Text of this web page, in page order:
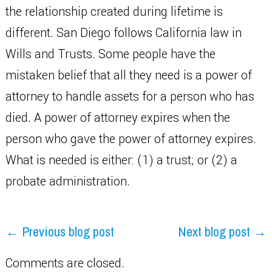
the relationship created during lifetime is
different. San Diego follows California law in
Wills and Trusts. Some people have the
mistaken belief that all they need is a power of
attorney to handle assets for a person who has
died. A power of attorney expires when the
person who gave the power of attorney expires.
What is needed is either: (1) a trust; or (2) a
probate administration.
← Previous blog post Next blog post →
Comments are closed.